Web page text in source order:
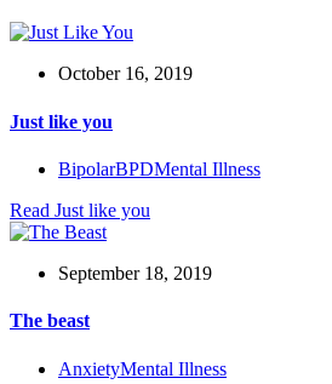
October 16, 2019
Just like you
BipolarBPDMental Illness
Read Just like you
September 18, 2019
The beast
AnxietyMental Illness